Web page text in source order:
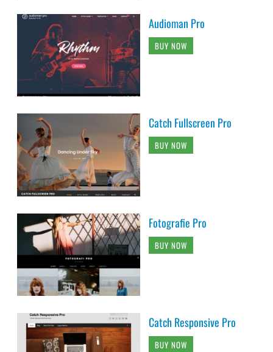
Audioman Pro
BUY NOW
Catch Fullscreen Pro
BUY NOW
Fotografie Pro
BUY NOW
Catch Responsive Pro
BUY NOW